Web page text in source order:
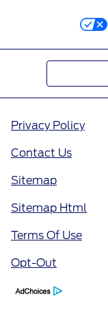
Privacy Policy
Contact Us
Sitemap
Sitemap Html
Terms Of Use
Opt-Out